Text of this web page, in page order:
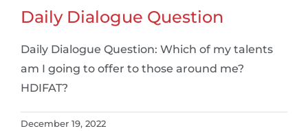
Daily Dialogue Question
Daily Dialogue Question: Which of my talents
am I going to offer to those around me?
HDIFAT?
December 19, 2022